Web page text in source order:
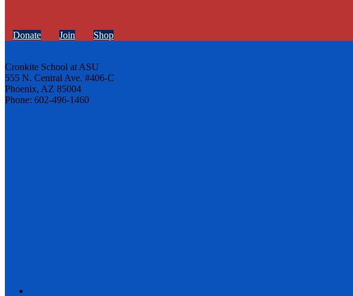
Donate Join Shop
Cronkite School at ASU
555 N. Central Ave. #406-C
Phoenix, AZ 85004
Phone: 602-496-1460